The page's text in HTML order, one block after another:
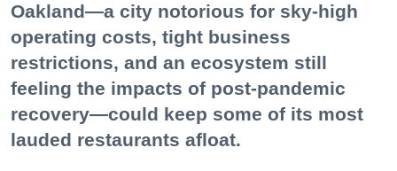
Oakland—a city notorious for sky-high
operating costs, tight business
restrictions, and an ecosystem still
feeling the impacts of post-pandemic
recovery—could keep some of its most
lauded restaurants afloat.